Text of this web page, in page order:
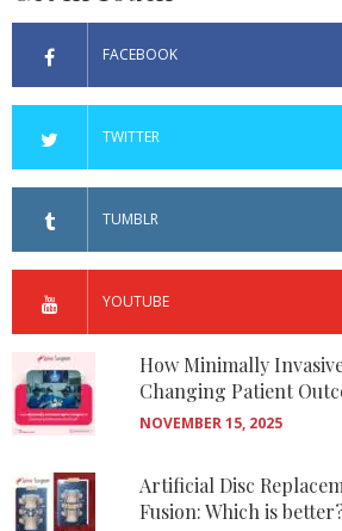
FACEBOOK
TWITTER
TUMBLR
YOUTUBE
How Minimally
Changing Patient
NOVEMBER 15, 2025
Artificial Disc
Fusion: Which is